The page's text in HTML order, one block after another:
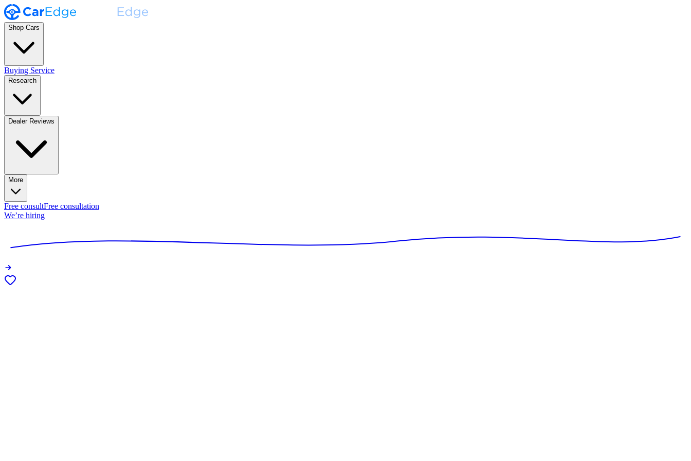
Shop Cars
Buying Service
Research
Dealer Reviews
More
Free consultFree consultation
We’re hiring